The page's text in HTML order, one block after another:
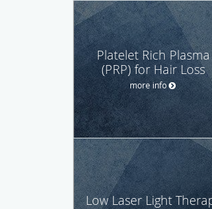
Platelet Rich Plasma
(PRP) for Hair Loss
more info
Low Laser Light